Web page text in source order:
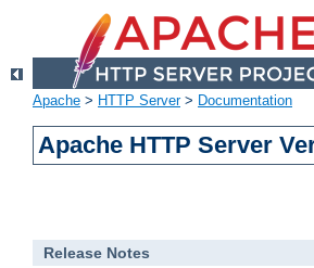
Apache > HTTP Server> Documentation
Apache HTTP Server
Release Notes